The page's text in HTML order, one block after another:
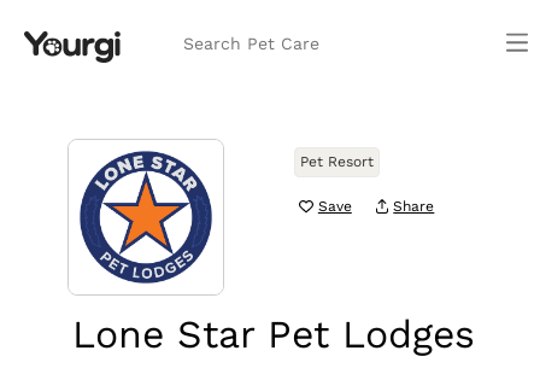
Search Pet Care
Pet Resort
Save Share
Lone Star Pet Lodges